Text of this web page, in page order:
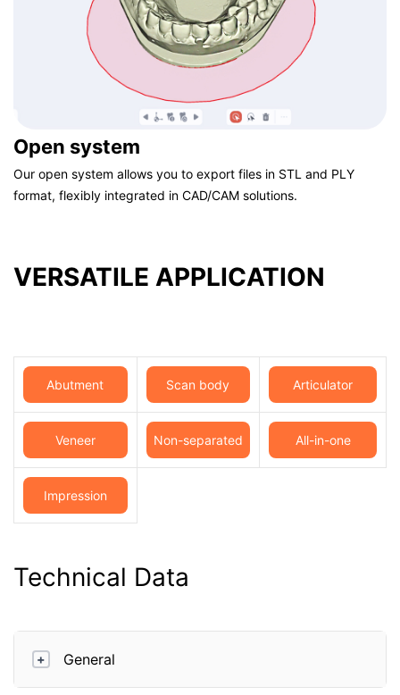
Open system
Our open system allows you to export files in STL and PLY
format, flexibly integrated in CAD/CAM solutions.
VERSATILE APPLICATION
Abutment Scan body Articulator
Veneer Non-separated All-in-one
Impression
Technical Data
+ General